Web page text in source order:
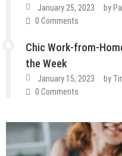
January 25, 2023 by
0 Comments
Chic Work-from-
the Week
January 15, 2023 by
0 Comments